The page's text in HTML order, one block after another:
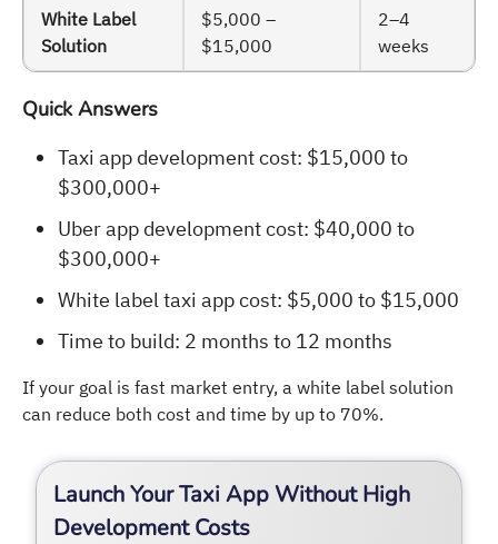
White Label
Solution
$5,000 –
$15,000
2–4
weeks
Quick Answers
Taxi app development cost: $15,000 to
$300,000+
Uber app development cost: $40,000 to
$300,000+
White label taxi app cost: $5,000 to $15,000
Time to build: 2 months to 12 months
If your goal is fast market entry, a white label solution
can reduce both cost and time by up to 70%.
Launch Your Taxi App Without High
Development Costs